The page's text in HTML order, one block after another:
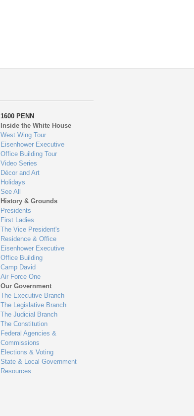
1600 PENN
Inside the White House
West Wing Tour
Eisenhower Executive
Office Building Tour
Video Series
Décor and Art
Holidays
See All
History & Grounds
Presidents
First Ladies
The Vice President's
Residence & Office
Eisenhower Executive
Office Building
Camp David
Air Force One
Our Government
The Executive Branch
The Legislative Branch
The Judicial Branch
The Constitution
Federal Agencies &
Commissions
Elections & Voting
State & Local Government
Resources